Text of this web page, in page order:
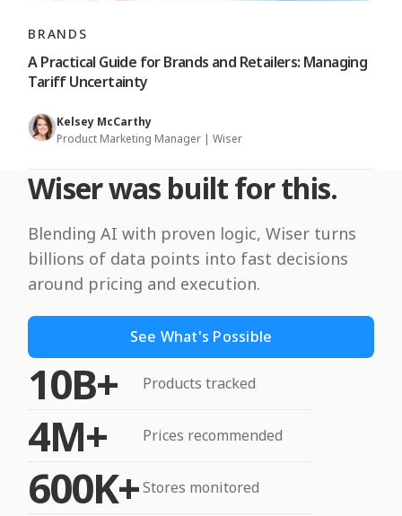
BRANDS
A Practical Guide for Brands and Retailers: Managing
Tariff Uncertainty
Kelsey McCarthy
Product Marketing Manager | Wiser
Wiser was built for this.
Blending AI with proven logic, Wiser turns
billions of data points into fast decisions
around pricing and execution.
See What's Possible
10B+ Products tracked
4M+ Prices recommended
600K+Stores monitored